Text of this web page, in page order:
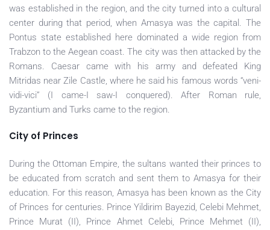
was established in the region, and the city turned into a cultural
center during that period, when Amasya was the capital. The
Pontus state established here dominated a wide region from
Trabzon to the Aegean coast. The city was then attacked by the
Romans. Caesar came with his army and defeated King
Mitridas near Zile Castle, where he said his famous words “veni-
vidi-vici” (I came-I saw-I conquered). After Roman rule,
Byzantium and Turks came to the region.
City of Princes
During the Ottoman Empire, the sultans wanted their princes to
be educated from scratch and sent them to Amasya for their
education. For this reason, Amasya has been known as the City
of Princes for centuries. Prince Yildirim Bayezid, Celebi Mehmet,
Prince Murat (II), Prince Ahmet Celebi, Prince Mehmet (II),